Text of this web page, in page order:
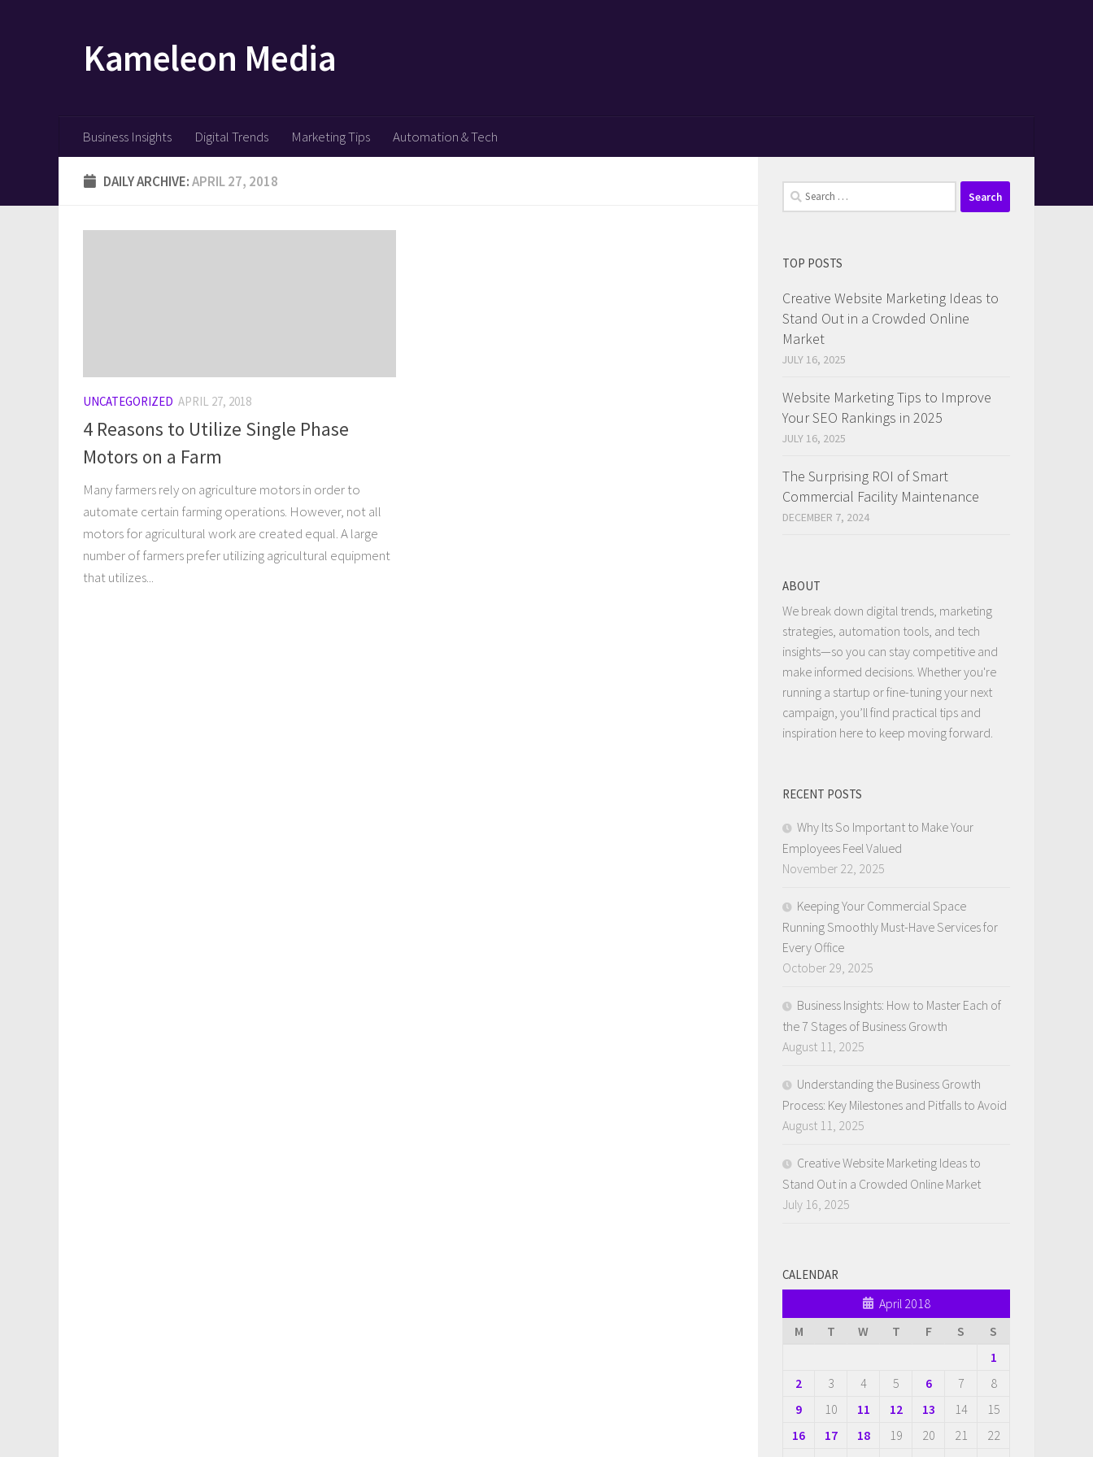
Kameleon Media
Business Insights Digital Trends Marketing Tips Automation & Tech
DAILY ARCHIVE:APRIL 27, 2018
UNCATEGORIZED APRIL 27, 2018
4 Reasons to Utilize Single Phase
Motors on a Farm
Many farmers rely on agriculture motors in order to
automate certain farming operations. However, not all
motors for agricultural work are created equal. A large
number of farmers prefer utilizing agricultural equipment
that utilizes...
Search
for:
TOP POSTS
Creative Website Marketing Ideas to
Stand Out in a Crowded Online
Market
JULY 16, 2025
Website Marketing Tips to Improve
Your SEO Rankings in 2025
JULY 16, 2025
The Surprising ROI of Smart
Commercial Facility Maintenance
DECEMBER 7, 2024
ABOUT
We break down digital trends, marketing
strategies, automation tools, and tech
insights—so you can stay competitive and
make informed decisions. Whether you're
running a startup or fine-tuning your next
campaign, you’ll find practical tips and
inspiration here to keep moving forward.
RECENT POSTS
Why Its So Important to Make Your
Employees Feel Valued
November 22, 2025
Keeping Your Commercial Space
Running Smoothly Must-Have Services for
Every Office
October 29, 2025
Business Insights: How to Master Each of
the 7 Stages of Business Growth
August 11, 2025
Understanding the Business Growth
Process: Key Milestones and Pitfalls to Avoid
August 11, 2025
Creative Website Marketing Ideas to
Stand Out in a Crowded Online Market
July 16, 2025
CALENDAR
April 2018
M
T W T F S
S
1
2
3 4 5 6 7
8
9
10 11 12 13 14
15
16
17 18 19 20 21
22